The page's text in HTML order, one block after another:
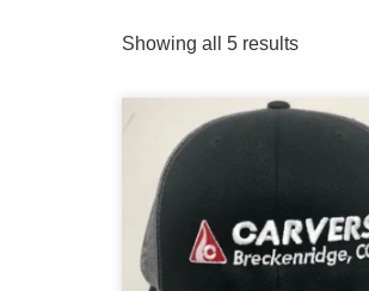
Showing all 5 results